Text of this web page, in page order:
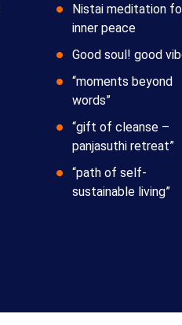
Nistai meditation
inner peace
Good soul! good
“moments beyond
words”
“gift of cleanse –
panjasuthi retreat”
“path of self-
sustainable living”